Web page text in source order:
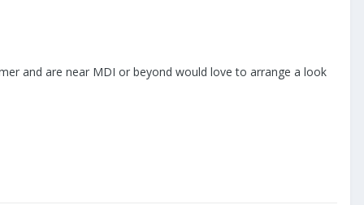
and are near MDI or beyond would love to arrange a look